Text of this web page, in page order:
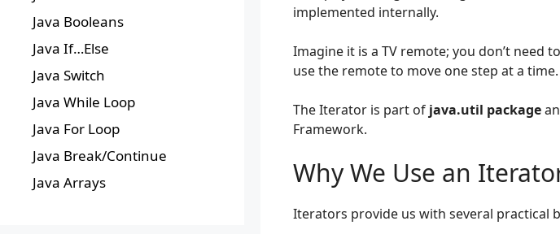
implemented internally.
Imagine it is a TV remote; you don’t need
use the remote to move one step at a time.
The Iterator is part of java.util package
Framework.
Why We Use an
Iterators provide us with several practical
Java Booleans
Java If…Else
Java Switch
Java While Loop
Java For Loop
Java Break/Continue
Java Arrays